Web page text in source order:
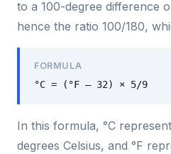
to a 100-degree difference
hence the ratio 100/180,
FORMULA
°C = (°F – 32) × 5/9
In this formula, °C
degrees Celsius, and °F